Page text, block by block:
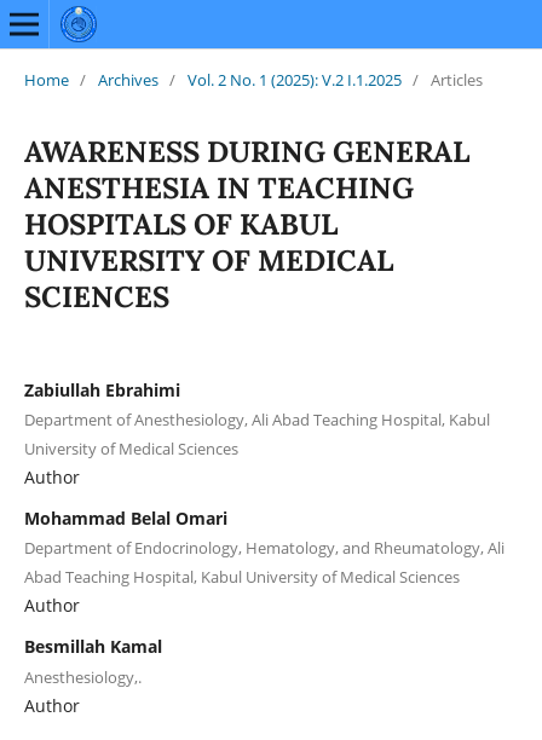
Home / Archives / Vol. 2 No. 1 (2025): V.2 I.1.2025 / Articles
AWARENESS DURING GENERAL
ANESTHESIA IN TEACHING
HOSPITALS OF KABUL
UNIVERSITY OF MEDICAL
SCIENCES
Zabiullah Ebrahimi
Department of Anesthesiology, Ali Abad Teaching Hospital, Kabul
University of Medical Sciences
Author
Mohammad Belal Omari
Department of Endocrinology, Hematology, and Rheumatology, Ali
Abad Teaching Hospital, Kabul University of Medical Sciences
Author
Besmillah Kamal
Anesthesiology,.
Author